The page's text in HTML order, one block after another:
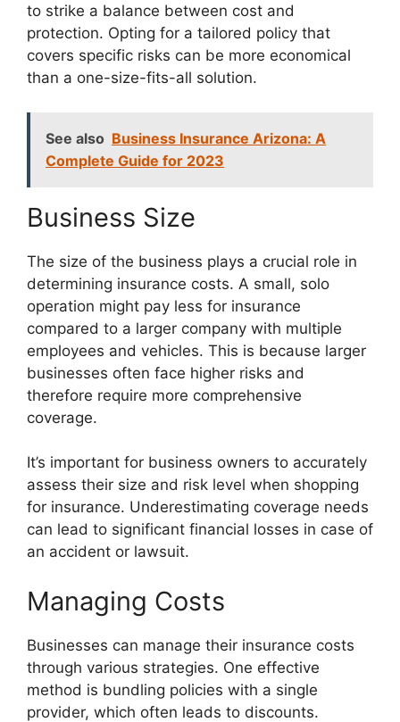
to strike a balance between cost and
protection. Opting for a tailored policy that
covers specific risks can be more economical
than a one-size-fits-all solution.
See also Business Insurance Arizona: A
Complete Guide for 2023
Business Size
The size of the business plays a crucial role in
determining insurance costs. A small, solo
operation might pay less for insurance
compared to a larger company with multiple
employees and vehicles. This is because larger
businesses often face higher risks and
therefore require more comprehensive
coverage.
It’s important for business owners to accurately
assess their size and risk level when shopping
for insurance. Underestimating coverage needs
can lead to significant financial losses in case of
an accident or lawsuit.
Managing Costs
Businesses can manage their insurance costs
through various strategies. One effective
method is bundling policies with a single
provider, which often leads to discounts.